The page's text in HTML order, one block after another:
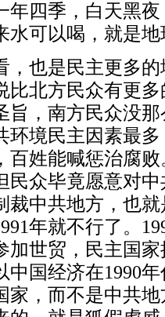
年四季，白天黑
水可以喝，就是
，也是民主更多
比北方民众有更
旨，南方民众没
环境民主因素最
百姓能喊惩治腐败
民众毕竟愿意对
裁中共地方，也
年就不行了。
加世贸，民主国
中国经济在1990年
家，而不是中共